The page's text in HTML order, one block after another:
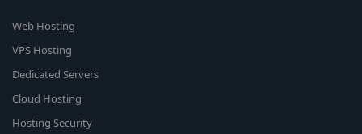
Web Hosting
VPS Hosting
Dedicated Servers
Cloud Hosting
Hosting Security